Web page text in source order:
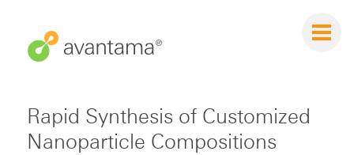
Rapid Synthesis of Customized
Nanoparticle Compositions